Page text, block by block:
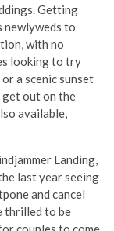
Getting
newlyweds to
with no
looking to try
a scenic sunset
out on the
available,
Landing,
last year seeing
and cancel
thrilled to be